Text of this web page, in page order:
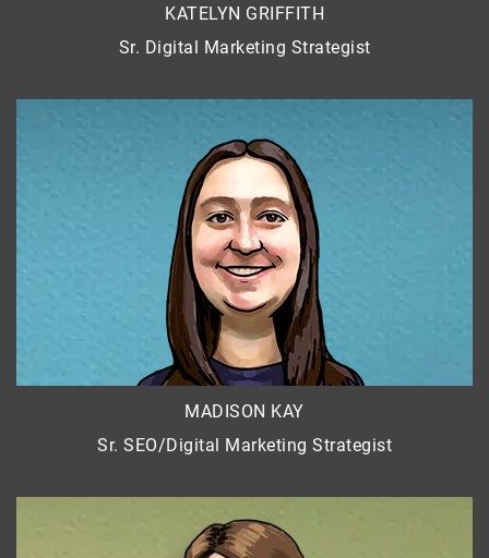
KATELYN GRIFFITH
Sr. Digital Marketing Strategist
MADISON KAY
Sr. SEO/Digital Marketing Strategist